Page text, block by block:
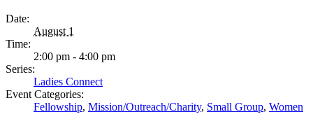
Date:
August 1
Time:
2:00 pm - 4:00 pm
Series:
Ladies Connect
Event Categories:
Fellowship, Mission/Outreach/Charity, Small Group, Women